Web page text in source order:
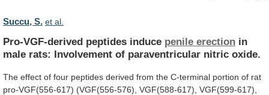
Succu, S. et al.
Pro-VGF-derived peptides induce penile erection in
male rats: Involvement of paraventricular nitric oxide.
The effect of four peptides derived from the C-terminal portion of rat
pro-VGF(556-617) (VGF(556-576), VGF(588-617), VGF(599-617),